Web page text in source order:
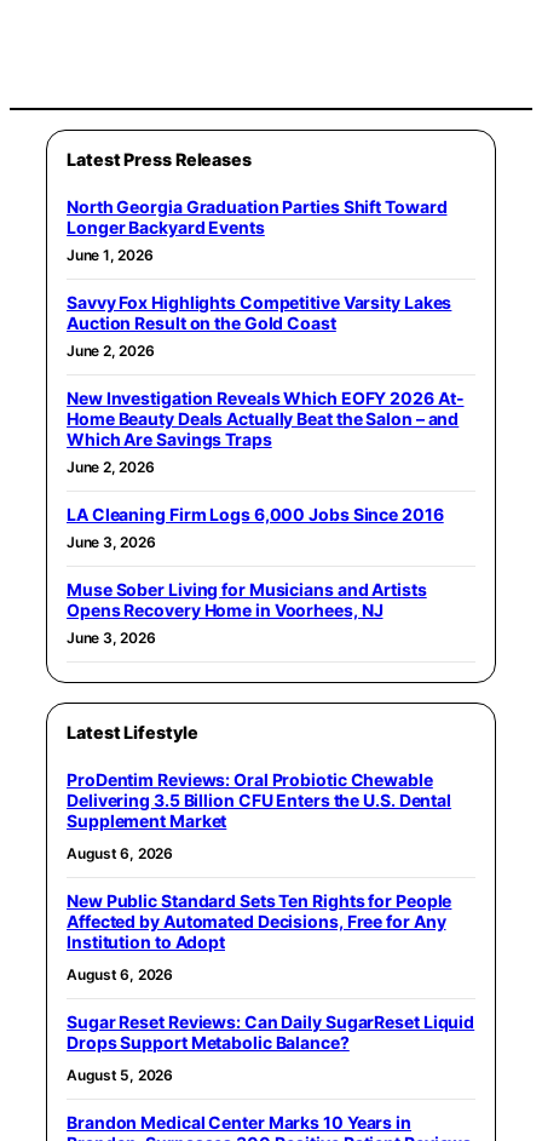
Latest Press Releases
North Georgia Graduation Parties Shift Toward
Longer Backyard Events
June 1, 2026
Savvy Fox Highlights Competitive Varsity Lakes
Auction Result on the Gold Coast
June 2, 2026
New Investigation Reveals Which EOFY 2026 At-
Home Beauty Deals Actually Beat the Salon – and
Which Are Savings Traps
June 2, 2026
LA Cleaning Firm Logs 6,000 Jobs Since 2016
June 3, 2026
Muse Sober Living for Musicians and Artists
Opens Recovery Home in Voorhees, NJ
June 3, 2026
Latest Lifestyle
ProDentim Reviews: Oral Probiotic Chewable
Delivering 3.5 Billion CFU Enters the U.S. Dental
Supplement Market
August 6, 2026
New Public Standard Sets Ten Rights for People
Affected by Automated Decisions, Free for Any
Institution to Adopt
August 6, 2026
Sugar Reset Reviews: Can Daily SugarReset Liquid
Drops Support Metabolic Balance?
August 5, 2026
Brandon Medical Center Marks 10 Years in